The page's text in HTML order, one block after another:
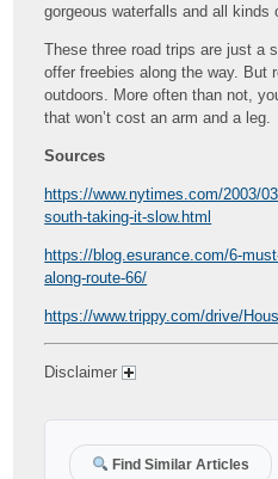
gorgeous waterfalls and all kinds
These three road trips are just a
offer freebies along the way. But
outdoors. More often than not,
that won’t cost an arm and a leg.
Sources
https://www.nytimes.com/2003/
south-taking-it-slow.html
https://blog.esurance.com/6-
along-route-66/
https://www.trippy.com/drive/
Disclaimer
Find Similar Articles